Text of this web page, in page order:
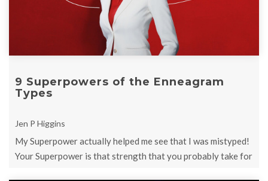
9 Superpowers of the Enneagram
Types
Jen P Higgins
My Superpower actually helped me see that I was mistyped!
Your Superpower is that strength that you probably take for